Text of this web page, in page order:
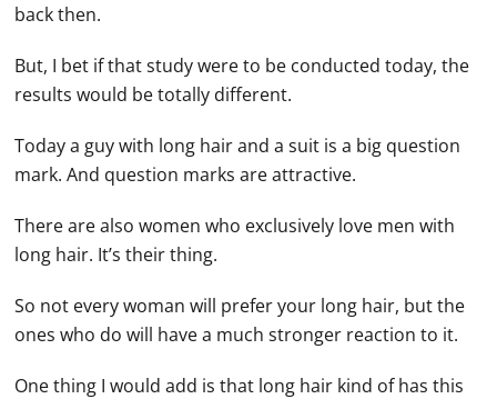
back then.
But, I bet if that study were to be conducted today, the
results would be totally different.
Today a guy with long hair and a suit is a big question
mark. And question marks are attractive.
There are also women who exclusively love men with
long hair. It’s their thing.
So not every woman will prefer your long hair, but the
ones who do will have a much stronger reaction to it.
One thing I would add is that long hair kind of has this